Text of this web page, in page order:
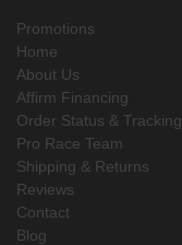
Promotions
Home
About Us
Affirm Financing
Order Status & Tracking
Pro Race Team
Shipping & Returns
Reviews
Contact
Blog